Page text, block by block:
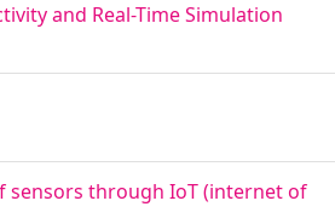
and Real-Time Simulation
sensors through IoT (internet of